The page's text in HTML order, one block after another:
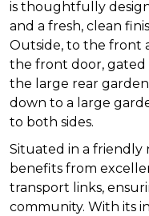
is thoughtfully
and a fresh, clean
Outside, to the front
the front door, gated
the large rear
down to a large
to both sides.
Situated in a
benefits from
transport links,
community. With its